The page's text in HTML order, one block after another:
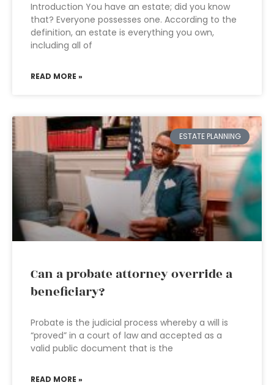
Introduction You have an estate; did you know
that? Everyone possesses one. According to the
definition, an estate is everything you own,
including all of
READ MORE »
ESTATE PLANNING
Can a probate attorney override a
beneficiary?
Probate is the judicial process whereby a will is
“proved” in a court of law and accepted as a
valid public document that is the
READ MORE »